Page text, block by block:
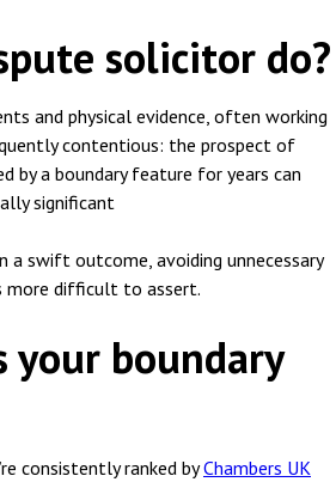
solicitor do?
and physical evidence, often working
contentious: the prospect of
by a boundary feature for years can
significant
swift outcome, avoiding unnecessary
more difficult to assert.
your boundary
consistently ranked byChambers UK